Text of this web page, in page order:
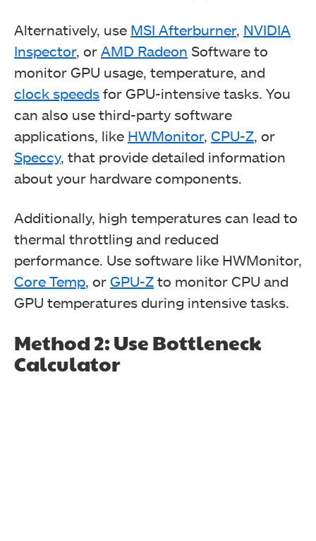
Alternatively, use MSI Afterburner, NVIDIA
Inspector, or AMD Radeon Software to
monitor GPU usage, temperature, and
clock speeds for GPU-intensive tasks. You
can also use third-party software
applications, like HWMonitor, CPU-Z, or
Speccy, that provide detailed information
about your hardware components.
Additionally, high temperatures can lead to
thermal throttling and reduced
performance. Use software like HWMonitor,
Core Temp, or GPU-Z to monitor CPU and
GPU temperatures during intensive tasks.
Method 2: Use Bottleneck
Calculator